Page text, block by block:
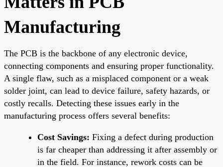
Manufacturing
The PCB is the backbone of any electronic device,
connecting components and ensuring proper functionality.
A single flaw, such as a misplaced component or a weak
solder joint, can lead to device failure, safety hazards, or
costly recalls. Detecting these issues early in the
manufacturing process offers several benefits:
Cost Savings: Fixing a defect during production
is far cheaper than addressing it after assembly or
in the field. For instance, rework costs can be